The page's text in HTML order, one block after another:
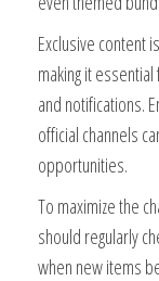
Exclusive content
making it
and notifications.
official channels
opportunities.
To maximize the
should regularly
when new items